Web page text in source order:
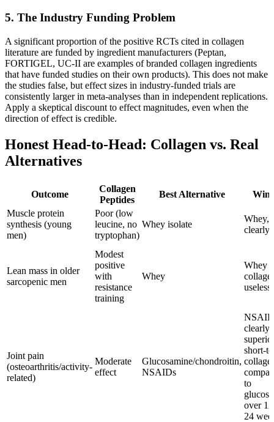
5. The Industry Funding Problem
A significant proportion of the positive RCTs cited in collagen
literature are funded by ingredient manufacturers (Peptan,
FORTIGEL, UC-II are examples of branded collagen ingredients
that have funded studies on their own products). This does not make
the studies false, but effect sizes in industry-funded trials are
consistently larger in meta-analyses than in independent replications.
Apply a skeptical discount to effect magnitudes, even when the
direction of effect is credible.
Honest Head-to-Head: Collagen vs. Real
Alternatives
Outcome
Collagen
Peptides
Best Alternative
Muscle protein
synthesis (young
men)
Poor (low
leucine, no
tryptophan)
Whey isolate
Whey,
clearly
Lean mass in older
sarcopenic men
Modest
positive
with
resistance
training
Whey
Whey
useless)
Joint pain
(osteoarthritis/activity-
related)
Moderate
effect
Glucosamine/chondroitin,
NSAIDs
clearly
short-
to
over
24